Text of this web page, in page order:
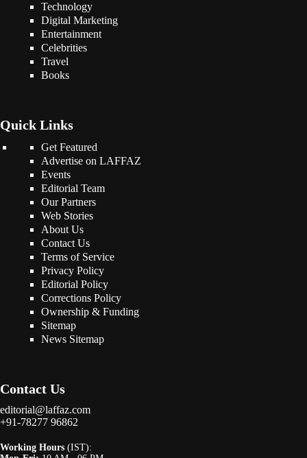
Technology
Digital Marketing
Entertainment
Celebrities
Travel
Books
Quick Links
Get Featured
Advertise on LAFFAZ
Events
Editorial Team
Our Partners
Web Stories
About Us
Contact Us
Terms of Service
Privacy Policy
Editorial Policy
Corrections Policy
Ownership & Funding
Sitemap
News Sitemap
Contact Us
editorial@laffaz.com
+91-78277 96862
Working Hours (IST):